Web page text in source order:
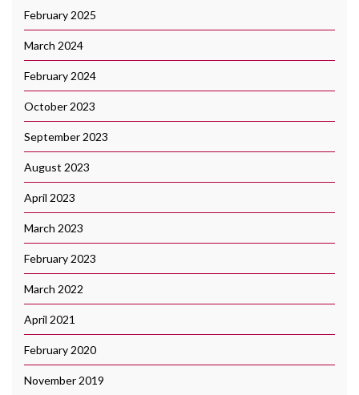
February 2025
March 2024
February 2024
October 2023
September 2023
August 2023
April 2023
March 2023
February 2023
March 2022
April 2021
February 2020
November 2019